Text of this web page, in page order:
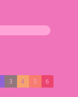
3 4 5 6